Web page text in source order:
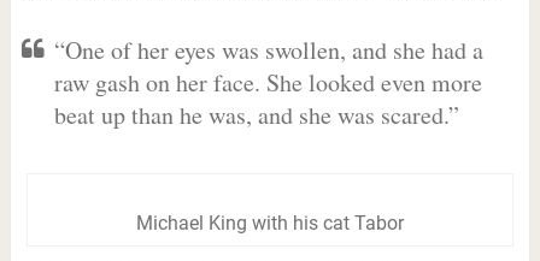
“One of her eyes was swollen, and she had a
raw gash on her face. She looked even more
beat up than he was, and she was scared.”
Michael King with his cat Tabor